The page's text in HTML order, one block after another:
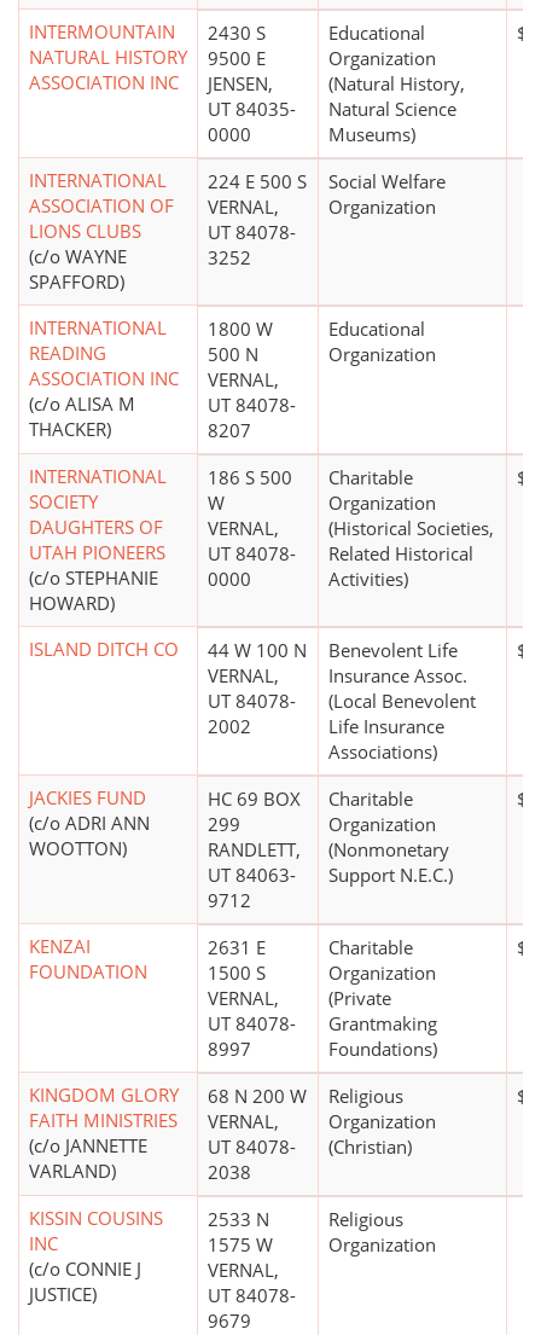
INTERMOUNTAIN
NATURAL HISTORY
ASSOCIATION INC
2430 S
9500 E
JENSEN,
UT 84035-
0000
Educational
Organization
(Natural History,
Natural Science
Museums)
INTERNATIONAL
ASSOCIATION OF
LIONS CLUBS
(c/o WAYNE
SPAFFORD)
224 E 500 S
VERNAL,
UT 84078-
3252
Social Welfare
Organization
INTERNATIONAL
READING
ASSOCIATION INC
(c/o ALISA M
THACKER)
1800 W
500 N
VERNAL,
UT 84078-
8207
Educational
Organization
INTERNATIONAL
SOCIETY
DAUGHTERS OF
UTAH PIONEERS
(c/o STEPHANIE
HOWARD)
186 S 500
W
VERNAL,
UT 84078-
0000
Charitable
Organization
(Historical Societies,
Related Historical
Activities)
ISLAND DITCH CO
44 W 100 N
VERNAL,
UT 84078-
2002
Benevolent Life
Insurance Assoc.
(Local Benevolent
Life Insurance
Associations)
JACKIES FUND
(c/o ADRI ANN
WOOTTON)
HC 69 BOX
299
RANDLETT,
UT 84063-
9712
Charitable
Organization
(Nonmonetary
Support N.E.C.)
KENZAI
FOUNDATION
2631 E
1500 S
VERNAL,
UT 84078-
8997
Charitable
Organization
(Private
Grantmaking
Foundations)
KINGDOM GLORY
FAITH MINISTRIES
(c/o JANNETTE
VARLAND)
68 N 200 W
VERNAL,
UT 84078-
2038
Religious
Organization
(Christian)
KISSIN COUSINS
INC
(c/o CONNIE J
JUSTICE)
2533 N
1575 W
VERNAL,
UT 84078-
9679
Religious
Organization